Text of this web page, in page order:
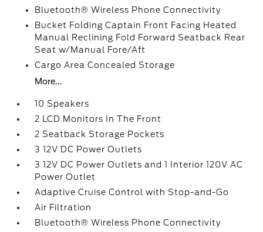
Bluetooth® Wireless Phone Connectivity
Bucket Folding Captain Front Facing Heated
Manual Reclining Fold Forward Seatback Rear
Seat w/Manual Fore/Aft
Cargo Area Concealed Storage
More...
10 Speakers
2 LCD Monitors In The Front
2 Seatback Storage Pockets
3 12V DC Power Outlets
3 12V DC Power Outlets and 1 Interior 120V AC
Power Outlet
Adaptive Cruise Control with Stop-and-Go
Air Filtration
Bluetooth® Wireless Phone Connectivity